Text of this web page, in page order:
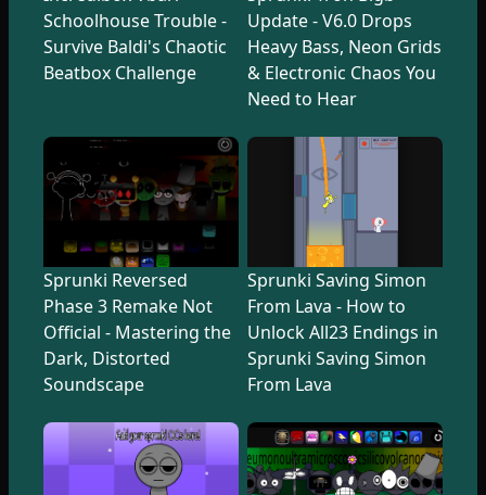
Schoolhouse Trouble -
Survive Baldi's Chaotic
Beatbox Challenge
Update - V6.0 Drops
Heavy Bass, Neon Grids
& Electronic Chaos You
Need to Hear
Sprunki Reversed
Phase 3 Remake Not
Official - Mastering the
Dark, Distorted
Soundscape
Sprunki Saving Simon
From Lava - How to
Unlock All23 Endings in
Sprunki Saving Simon
From Lava